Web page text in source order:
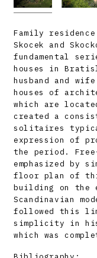
Family
Skocek and
fundamental
houses in
husband and
houses of
which are
created a
solitaires
expression of
the period.
emphasized by
floor plan of
building on the
Scandinavian
followed this
simplicity in
which was